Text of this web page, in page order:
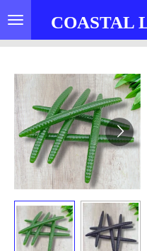
Skip
to
content
COASTAL